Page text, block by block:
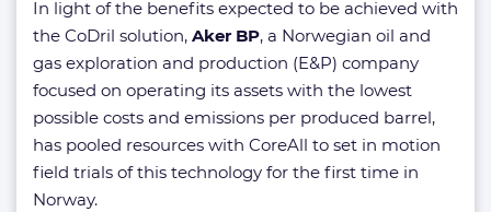
In light of the benefits expected to be achieved with
the CoDril solution, Aker BP, a Norwegian oil and
gas exploration and production (E&P) company
focused on operating its assets with the lowest
possible costs and emissions per produced barrel,
has pooled resources with CoreAll to set in motion
field trials of this technology for the first time in
Norway.